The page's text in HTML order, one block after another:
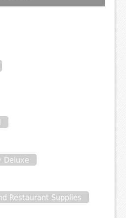
Deluxe
Restaurant Supplies